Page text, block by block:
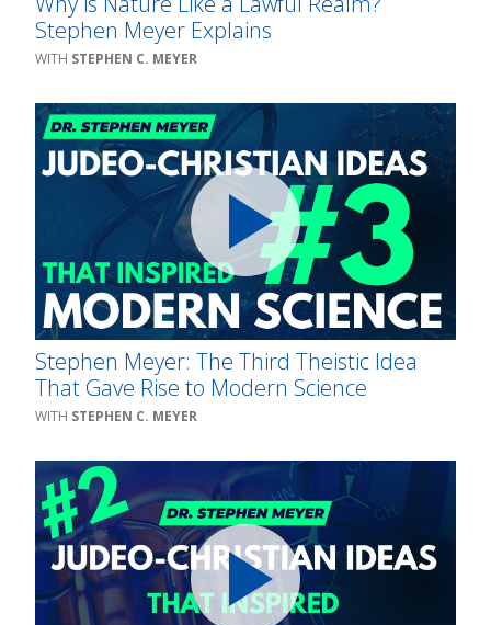
Stephen Meyer Explains
STEPHEN C. MEYER
Stephen Meyer: The Third Theistic Idea
That Gave Rise to Modern Science
STEPHEN C. MEYER